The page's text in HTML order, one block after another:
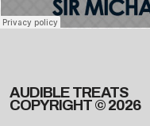
AUDIBLE TREATS
COPYRIGHT © 2026